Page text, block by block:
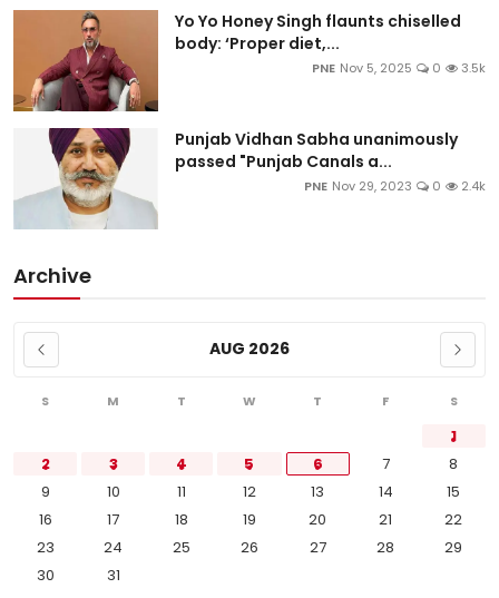
Yo Yo Honey Singh flaunts chiselled
body: ‘Proper diet,...
PNE Nov 5, 2025 0 3.5k
Punjab Vidhan Sabha unanimously
passed "Punjab Canals a...
PNE Nov 29, 2023 0 2.4k
Archive
AUG 2026
S M T W T F S
1
2
3 4 5 6 7
8
9
10 11 12 13 14
15
16
17 18 19 20 21
22
23
24 25 26 27 28
29
30
31